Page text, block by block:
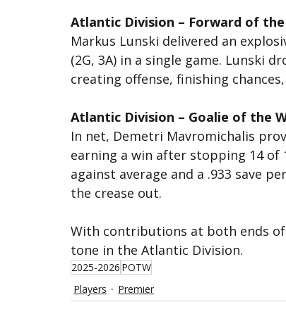
Atlantic Division – Forward of
Markus Lunski delivered an
(2G, 3A) in a single game. Lunski
creating offense, finishing
Atlantic Division – Goalie of the
In net, Demetri Mavromichalis
earning a win after stopping 14 of
against average and a .933 save
the crease out.
With contributions at both ends
tone in the Atlantic Division.
2025-2026 POTW
Players
Premier